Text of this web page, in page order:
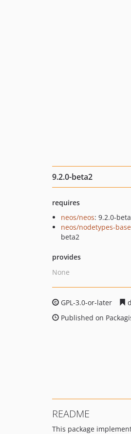
9.2.0-beta2
requires
neos/neos: 9.2.0-
neos/nodetypes-
beta2
provides
None
GPL-3.0-or-later
Published on
README
This package